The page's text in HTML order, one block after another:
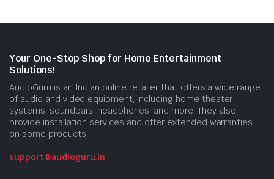
Your One-Stop Shop for Home Entertainment
Solutions!
AudioGuru is an Indian online retailer that offers a wide range
of audio and video equipment, including home theater
systems, soundbars, headphones, and more. They also
provide installation services and offer extended warranties
on some products.
support@audioguru.in